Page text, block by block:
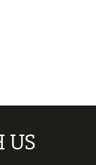
US